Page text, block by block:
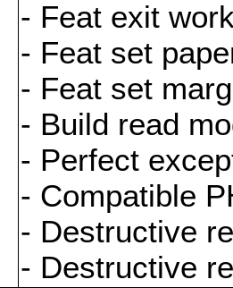
- Feat exit
- Feat set
- Feat set
- Build read
- Perfect
- Compatible
- Destructive
- Destructive